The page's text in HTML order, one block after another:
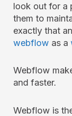
look out for a
them to
exactly that
webflow as a
Webflow
and faster.
Webflow is